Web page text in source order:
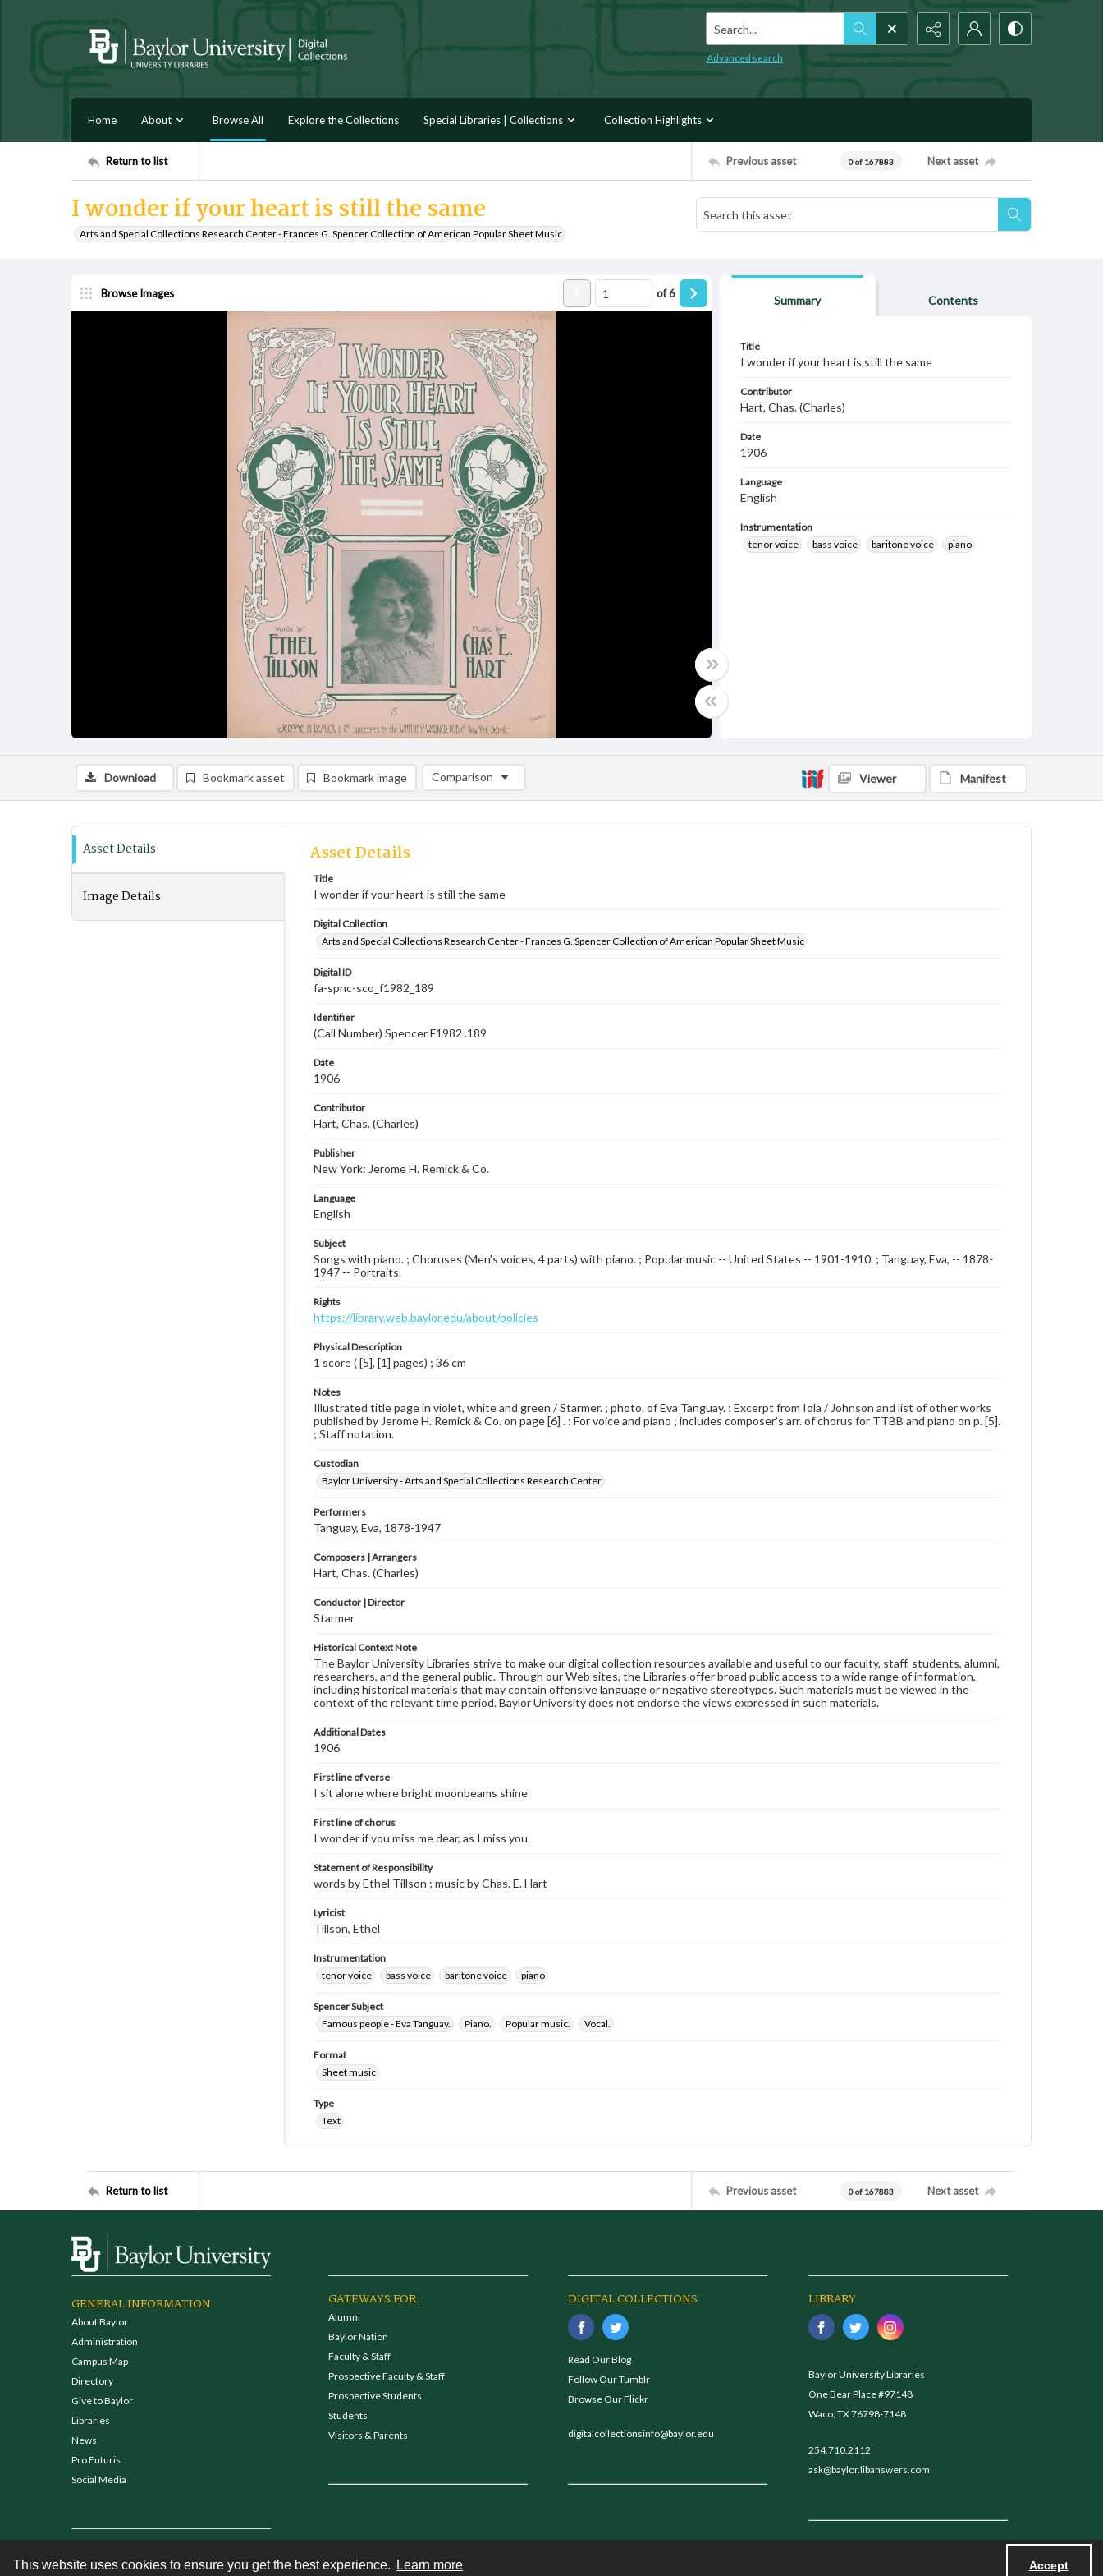
This website uses cookies to ensure you get the best experience. Learn more Accept
Search...
Advanced search
Home About Browse All Explore the Collections Special Libraries | Collections Collection Highlights
Return to list Previous asset 0 of 167883 Next asset
I wonder if your heart is still the same
Arts and Special Collections Research Center - Frances G. Spencer Collection of American Popular Sheet Music
Browse Images of6
Summary Contents
Title
I wonder if your heart is still the same
Contributor
Hart, Chas. (Charles)
Date
1906
Language
English
Instrumentation
tenor voice
bass voice baritone voice piano
Download Bookmark asset Bookmark image Comparison
Comparison List: (0/2)
Viewer Manifest
Asset Details
Image Details
Asset Details
Title
I wonder if your heart is still the same
Digital Collection
Arts and Special Collections Research Center - Frances G. Spencer Collection of American Popular Sheet Music
Digital ID
fa-spnc-sco_f1982_189
Identifier
(Call Number) Spencer F1982 .189
Date
1906
Contributor
Hart, Chas. (Charles)
Publisher
New York: Jerome H. Remick & Co.
Language
English
Subject
Songs with piano. ; Choruses (Men's voices, 4 parts) with piano. ; Popular music -- United States -- 1901-1910. ; Tanguay, Eva, -- 1878-
1947 -- Portraits.
Rights
https://library.web.baylor.edu/about/policies
Physical Description
1 score ( [5], [1] pages) ; 36 cm
Notes
Illustrated title page in violet, white and green / Starmer. ; photo. of Eva Tanguay. ; Excerpt from Iola / Johnson and list of other works
published by Jerome H. Remick & Co. on page [6] . ; For voice and piano ; includes composer's arr. of chorus for TTBB and piano on p. [5].
; Staff notation.
Custodian
Baylor University - Arts and Special Collections Research Center
Performers
Tanguay, Eva, 1878-1947
Composers | Arrangers
Hart, Chas. (Charles)
Conductor | Director
Starmer
Historical Context Note
The Baylor University Libraries strive to make our digital collection resources available and useful to our faculty, staff, students, alumni,
researchers, and the general public. Through our Web sites, the Libraries offer broad public access to a wide range of information,
including historical materials that may contain offensive language or negative stereotypes. Such materials must be viewed in the
context of the relevant time period. Baylor University does not endorse the views expressed in such materials.
Additional Dates
1906
First line of verse
I sit alone where bright moonbeams shine
First line of chorus
I wonder if you miss me dear, as I miss you
Statement of Responsibility
words by Ethel Tillson ; music by Chas. E. Hart
Lyricist
Tillson, Ethel
Instrumentation
tenor voice
bass voice baritone voice piano
Spencer Subject
Famous people - Eva Tanguay.
Piano. Popular music. Vocal.
Format
Sheet music
Type
Text
Return to list Previous asset 0 of 167883 Next asset
GENERAL INFORMATION
About Baylor
Administration
Campus Map
Directory
Give to Baylor
Libraries
News
Pro Futuris
Social Media
GATEWAYS FOR...
Alumni
Baylor Nation
Faculty & Staff
Prospective Faculty & Staff
Prospective Students
Students
Visitors & Parents
DIGITAL COLLECTIONS
Read Our Blog
Follow Our Tumblr
Browse Our Flickr
digitalcollectionsinfo@baylor.edu
LIBRARY
Baylor University Libraries
One Bear Place #97148
Waco, TX 76798-7148
254.710.2112
ask@baylor.libanswers.com
Contact